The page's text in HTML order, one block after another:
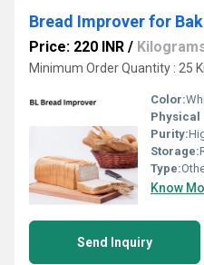
Bread Improver for
Price: 220 INR /
Minimum Order Quantity : 25
Color:
Physical
Purity:
Storage:
Type:
Know
Send Inquiry